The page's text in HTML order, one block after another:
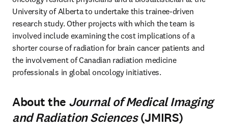
University of Alberta to undertake this trainee-driven
research study. Other projects with which the team is
involved include examining the cost implications of a
shorter course of radiation for brain cancer patients and
the involvement of Canadian radiation medicine
professionals in global oncology initiatives.
About the Journal of Medical Imaging
and Radiation Sciences(JMIRS)